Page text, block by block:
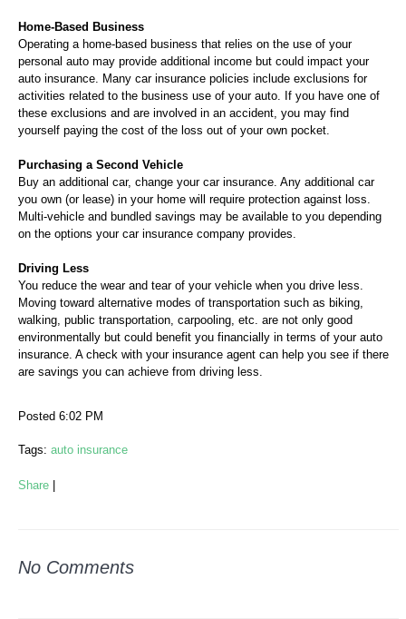
Home-Based Business
Operating a home-based business that relies on the use of your
personal auto may provide additional income but could impact your
auto insurance. Many car insurance policies include exclusions for
activities related to the business use of your auto. If you have one of
these exclusions and are involved in an accident, you may find
yourself paying the cost of the loss out of your own pocket.
Purchasing a Second Vehicle
Buy an additional car, change your car insurance. Any additional car
you own (or lease) in your home will require protection against loss.
Multi-vehicle and bundled savings may be available to you depending
on the options your car insurance company provides.
Driving Less
You reduce the wear and tear of your vehicle when you drive less.
Moving toward alternative modes of transportation such as biking,
walking, public transportation, carpooling, etc. are not only good
environmentally but could benefit you financially in terms of your auto
insurance. A check with your insurance agent can help you see if there
are savings you can achieve from driving less.
Posted 6:02 PM
Tags: auto insurance
Share
No Comments